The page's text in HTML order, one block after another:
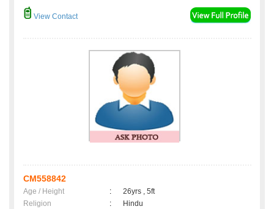
View Contact
CM558842
Age / Height :
26yrs , 5ft
Religion
:
Hindu